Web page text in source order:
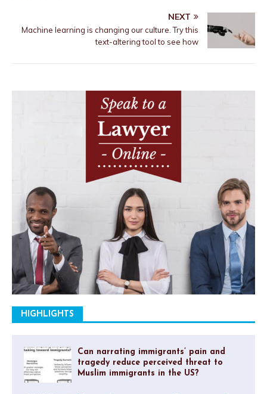
NEXT
Machine learning is changing our culture. Try this
text-altering tool to see how
HIGHLIGHTS
Can narrating immigrants’ pain and
tragedy reduce perceived threat to
Muslim immigrants in the US?